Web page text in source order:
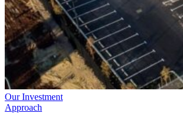
Our Investment
Approach